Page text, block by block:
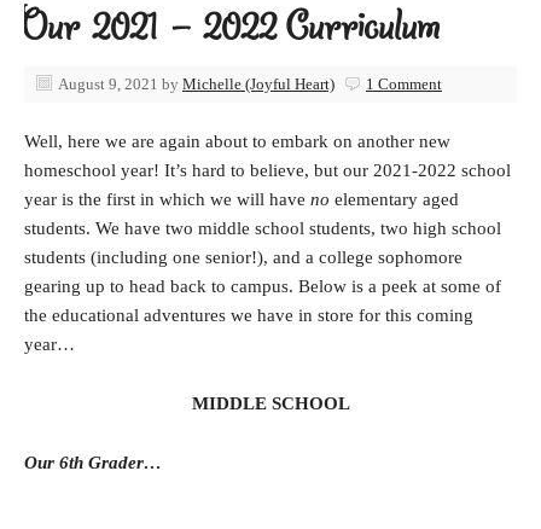
Our 2021 – 2022 Curriculum
August 9, 2021 by Michelle (Joyful Heart) 1 Comment
Well, here we are again about to embark on another new
homeschool year! It’s hard to believe, but our 2021-2022 school
year is the first in which we will have no elementary aged
students. We have two middle school students, two high school
students (including one senior!), and a college sophomore
gearing up to head back to campus. Below is a peek at some of
the educational adventures we have in store for this coming
year…
MIDDLE SCHOOL
Our 6th Grader…